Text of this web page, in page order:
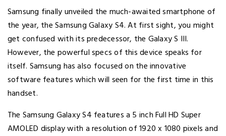
Samsung finally unveiled the much-awaited smartphone of
the year, the Samsung Galaxy S4. At first sight, you might
get confused with its predecessor, the Galaxy S III.
However, the powerful specs of this device speaks for
itself. Samsung has also focused on the innovative
software features which will seen for the first time in this
handset.
The Samsung Galaxy S4 features a 5 inch Full HD Super
AMOLED display with a resolution of 1920 x 1080 pixels and